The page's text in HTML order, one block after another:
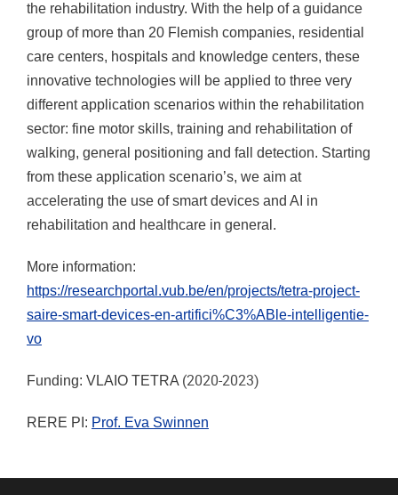
the rehabilitation industry. With the help of a guidance
group of more than 20 Flemish companies, residential
care centers, hospitals and knowledge centers, these
innovative technologies will be applied to three very
different application scenarios within the rehabilitation
sector: fine motor skills, training and rehabilitation of
walking, general positioning and fall detection. Starting
from these application scenario’s, we aim at
accelerating the use of smart devices and AI in
rehabilitation and healthcare in general.
More information:
https://researchportal.vub.be/en/projects/tetra-project-
saire-smart-devices-en-artifici%C3%ABle-intelligentie-
vo
Funding: VLAIO TETRA (2020-2023)
RERE PI: Prof. Eva Swinnen